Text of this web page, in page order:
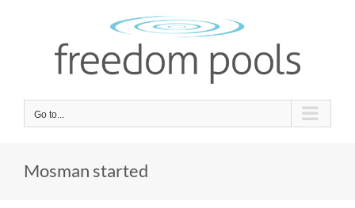
Go to...
Mosman started